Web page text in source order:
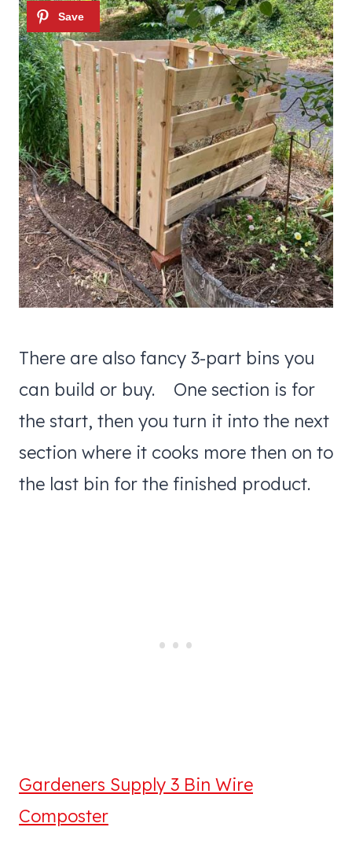
There are also fancy 3-part bins you
can build or buy. One section is for
the start, then you turn it into the next
section where it cooks more then on to
the last bin for the finished product.
Gardeners Supply 3 Bin Wire
Composter